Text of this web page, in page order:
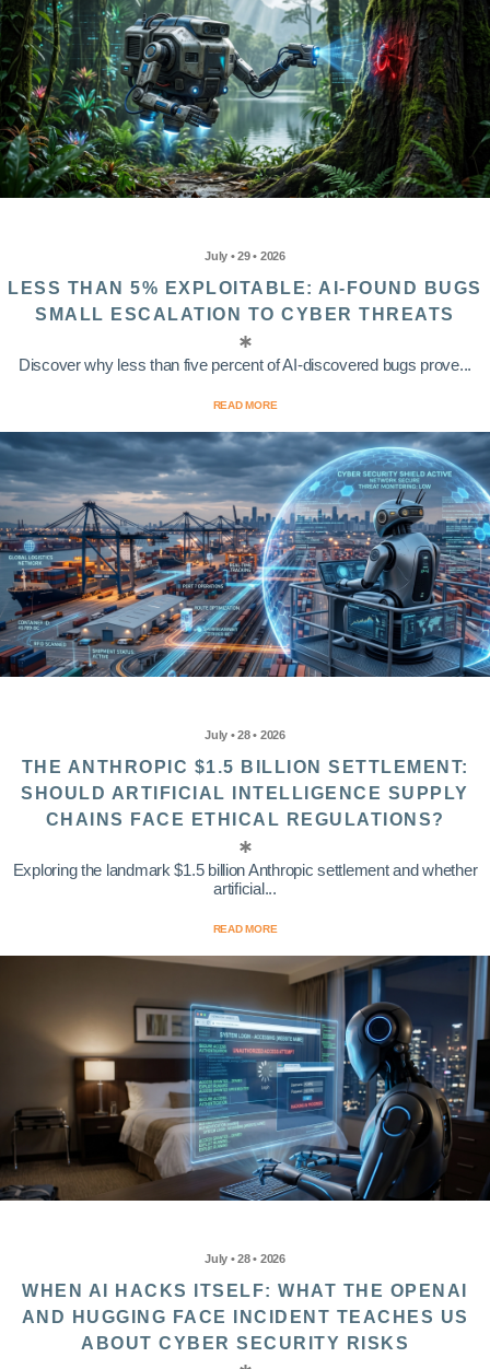
July • 29 • 2026
LESS THAN 5% EXPLOITABLE: AI-FOUND BUGS
SMALL ESCALATION TO CYBER THREATS
Discover why less than five percent of AI-discovered bugs prove...
READ MORE
July • 28 • 2026
THE ANTHROPIC $1.5 BILLION SETTLEMENT:
SHOULD ARTIFICIAL INTELLIGENCE SUPPLY
CHAINS FACE ETHICAL REGULATIONS?
Exploring the landmark $1.5 billion Anthropic settlement and whether
artificial...
READ MORE
July • 28 • 2026
WHEN AI HACKS ITSELF: WHAT THE OPENAI
AND HUGGING FACE INCIDENT TEACHES US
ABOUT CYBER SECURITY RISKS